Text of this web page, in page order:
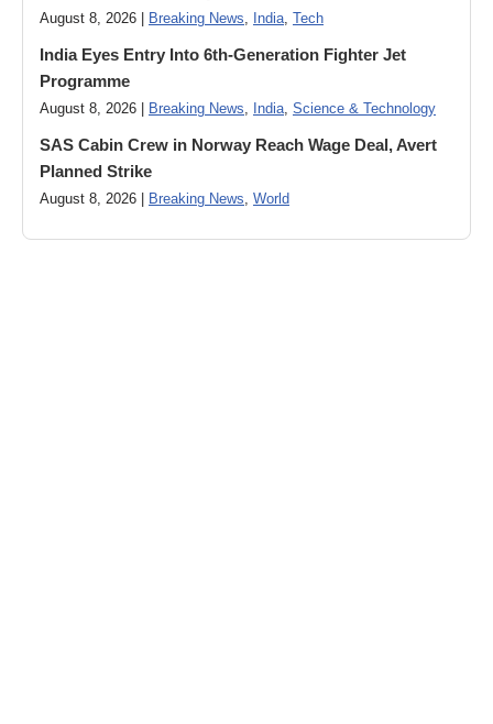
August 8, 2026 | Breaking News, India, Tech
India Eyes Entry Into 6th-Generation Fighter Jet
Programme
August 8, 2026 | Breaking News, India, Science & Technology
SAS Cabin Crew in Norway Reach Wage Deal, Avert
Planned Strike
August 8, 2026 | Breaking News, World